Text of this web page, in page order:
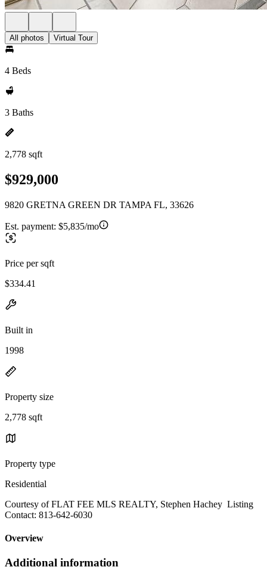
All photos Virtual Tour
4 Beds
3 Baths
2,778 sqft
$929,000
9820 GRETNA GREEN DR TAMPA FL, 33626
Est. payment: $5,835/mo
Price per sqft
$334.41
Built in
1998
Property size
2,778 sqft
Property type
Residential
Courtesy of FLAT FEE MLS REALTY, Stephen Hachey Listing
Contact: 813-642-6030
Overview
Additional information